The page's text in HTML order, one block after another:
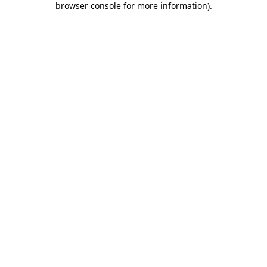
browser console for more information).